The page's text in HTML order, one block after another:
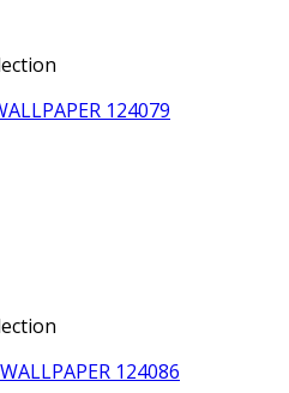
124079
124086